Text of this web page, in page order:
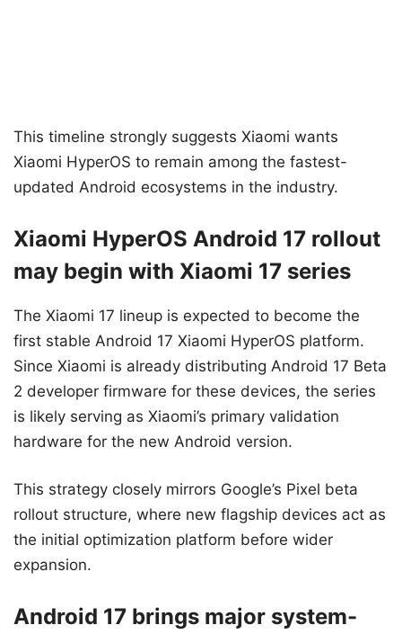
This timeline strongly suggests Xiaomi wants
Xiaomi HyperOS to remain among the fastest-
updated Android ecosystems in the industry.
Xiaomi HyperOS Android 17 rollout
may begin with Xiaomi 17 series
The Xiaomi 17 lineup is expected to become the
first stable Android 17 Xiaomi HyperOS platform.
Since Xiaomi is already distributing Android 17 Beta
2 developer firmware for these devices, the series
is likely serving as Xiaomi’s primary validation
hardware for the new Android version.
This strategy closely mirrors Google’s Pixel beta
rollout structure, where new flagship devices act as
the initial optimization platform before wider
expansion.
Android 17 brings major system-